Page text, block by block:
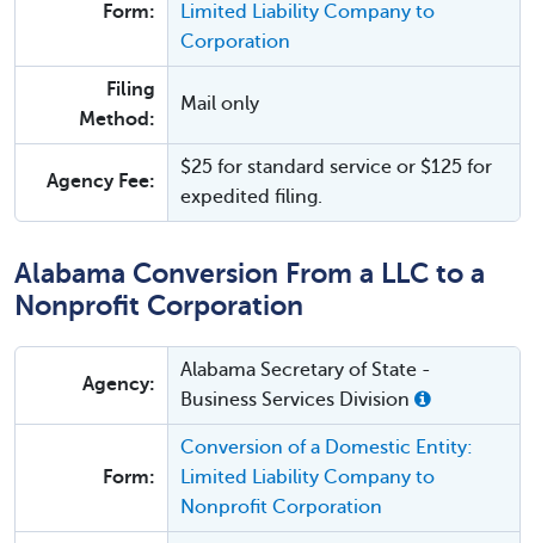
Form:
Limited Liability Company to
Corporation
Filing
Method:
Mail only
Agency Fee:
$25 for standard service or $125 for
expedited filing.
Alabama Conversion From a LLC to a
Nonprofit Corporation
Agency:
Alabama Secretary of State -
Business Services Division
Form:
Conversion of a Domestic Entity:
Limited Liability Company to
Nonprofit Corporation